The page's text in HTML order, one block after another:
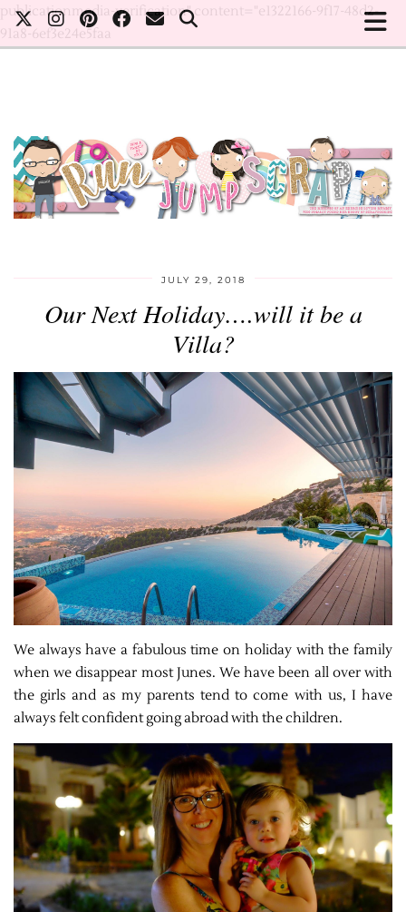
publicationmedia-verification" content="e1322166-9f17-48d2-
91a8-6ef3e24e5faa
JULY 29, 2018
Our Next Holiday….will it be a
Villa?
We always have a fabulous time on holiday with the family
when we disappear most Junes. We have been all over with
the girls and as my parents tend to come with us, I have
always felt confident going abroad with the children.